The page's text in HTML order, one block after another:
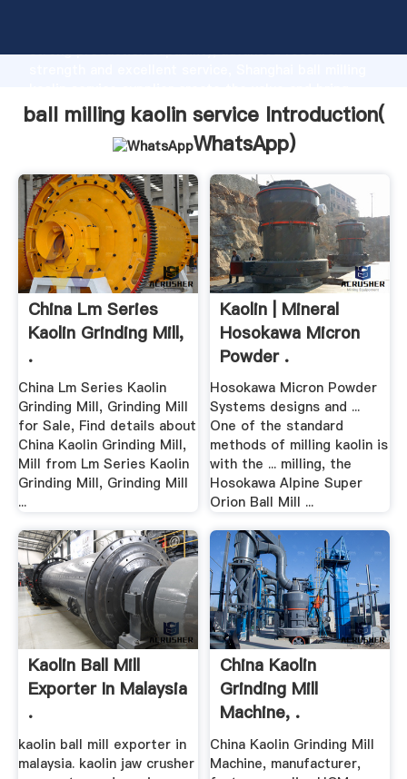
strong production capability, advanced research
values to all of customers.
ball milling kaolin service Introduction(
WhatsApp)
China Lm Series
Kaolin Grinding Mill,
.
China Lm Series Kaolin
Grinding Mill, Grinding Mill
for Sale, Find details about
China Kaolin Grinding Mill,
Mill from Lm Series Kaolin
Grinding Mill, Grinding Mill
...
Kaolin | Mineral
Hosokawa Micron
Powder .
Hosokawa Micron Powder
Systems designs and ...
One of the standard
methods of milling kaolin is
with the ... milling, the
Hosokawa Alpine Super
Orion Ball Mill ...
Kaolin Ball Mill
Exporter In Malaysia
.
kaolin ball mill exporter in
malaysia. kaolin jaw crusher
China Kaolin
Grinding Mill
Machine, .
China Kaolin Grinding Mill
Machine, manufacturer,